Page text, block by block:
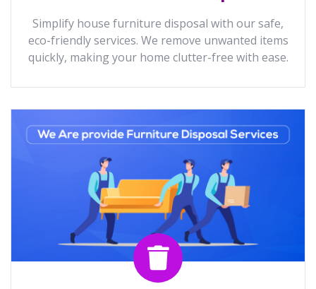
Simplify house furniture disposal with our safe,
eco-friendly services. We remove unwanted items
quickly, making your home clutter-free with ease.